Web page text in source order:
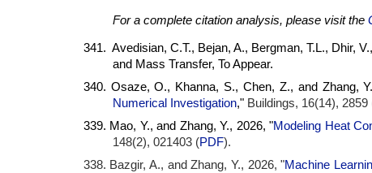
For a complete citation analysis, please visit the
341. Avedisian, C.T., Bejan, A., Bergman, T.L., Dhir,
and Mass Transfer, To Appear.
340. Osaze, O., Khanna, S., Chen, Z., and Zhang,
Numerical Investigation," Buildings, 16(14), 2859
339. Mao, Y., and Zhang, Y., 2026, "Modeling Heat
148(2), 021403 (PDF).
338. Bazgir, A., and Zhang, Y., 2026, "Machine